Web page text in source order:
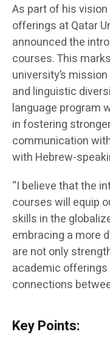
As part of his
offerings at Qatar
announced the
courses. This
university’s
and linguistic
language program
in fostering
communication
with Hebrew-
“I believe that the
courses will equip
skills in the
embracing a more
are not only
academic
connections
Key Points: